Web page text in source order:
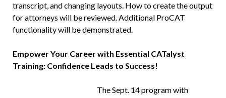
transcript, and changing layouts. How to create the output
for attorneys will be reviewed. Additional ProCAT
functionality will be demonstrated.
Empower Your Career with Essential CATalyst
Training: Confidence Leads to Success!
The Sept. 14 program with